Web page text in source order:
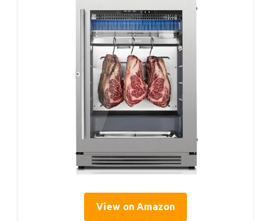
View on Amazon